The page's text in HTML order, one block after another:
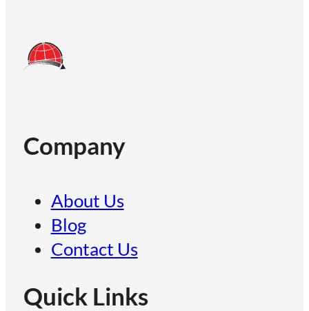
Company
About Us
Blog
Contact Us
Quick Links